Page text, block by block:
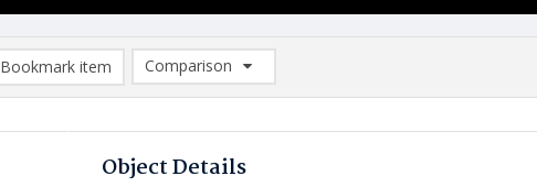
Bookmark item
Comparison
Comparison List: (0/2)
Object Details